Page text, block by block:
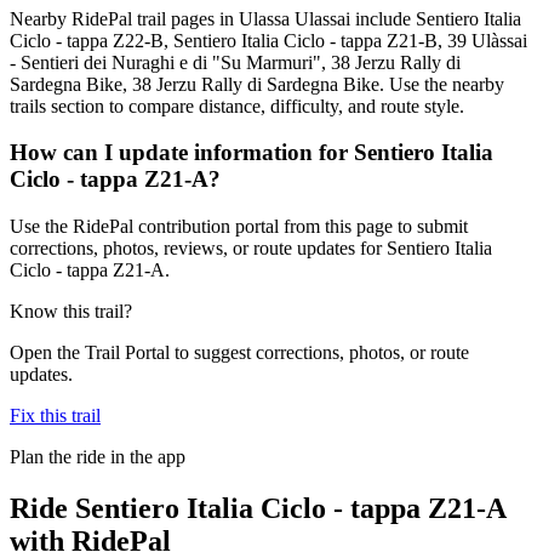
Nearby RidePal trail pages in Ulassa Ulassai include Sentiero Italia
Ciclo - tappa Z22-B, Sentiero Italia Ciclo - tappa Z21-B, 39 Ulàssai
- Sentieri dei Nuraghi e di "Su Marmuri", 38 Jerzu Rally di
Sardegna Bike, 38 Jerzu Rally di Sardegna Bike. Use the nearby
trails section to compare distance, difficulty, and route style.
How can I update information for Sentiero Italia
Ciclo - tappa Z21-A?
Use the RidePal contribution portal from this page to submit
corrections, photos, reviews, or route updates for Sentiero Italia
Ciclo - tappa Z21-A.
Know this trail?
Open the Trail Portal to suggest corrections, photos, or route
updates.
Fix this trail
Plan the ride in the app
Ride Sentiero Italia Ciclo - tappa Z21-A
with RidePal